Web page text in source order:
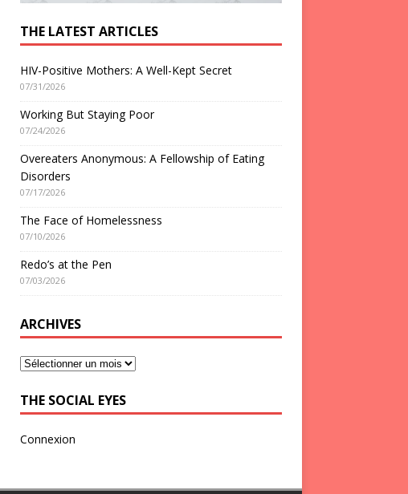
THE LATEST ARTICLES
HIV-Positive Mothers: A Well-Kept Secret
07/31/2026
Working But Staying Poor
07/24/2026
Overeaters Anonymous: A Fellowship of Eating
Disorders
07/17/2026
The Face of Homelessness
07/10/2026
Redo’s at the Pen
07/03/2026
ARCHIVES
THE SOCIAL EYES
Connexion